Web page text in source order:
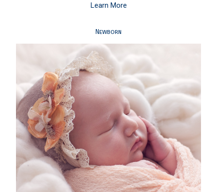
Learn More
Newborn